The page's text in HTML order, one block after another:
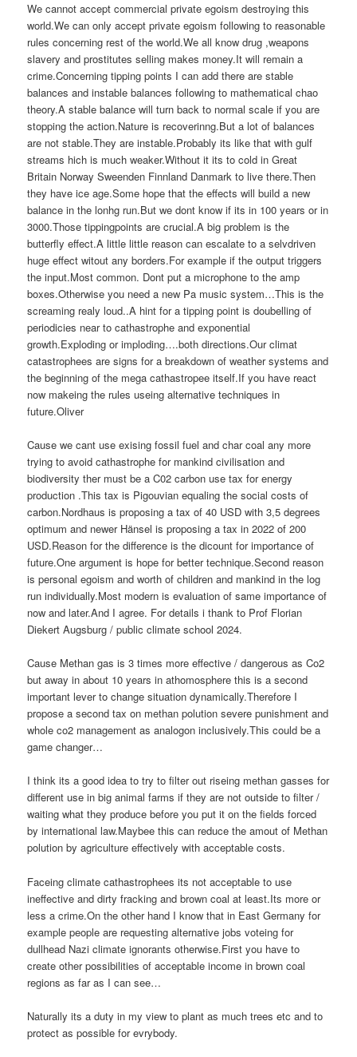
We cannot accept commercial private egoism destroying this
world.We can only accept private egoism following to reasonable
rules concerning rest of the world.We all know drug ,weapons
slavery and prostitutes selling makes money.It will remain a
crime.Concerning tipping points I can add there are stable
balances and instable balances following to mathematical chao
theory.A stable balance will turn back to normal scale if you are
stopping the action.Nature is recoverinng.But a lot of balances
are not stable.They are instable.Probably its like that with gulf
streams hich is much weaker.Without it its to cold in Great
Britain Norway Sweenden Finnland Danmark to live there.Then
they have ice age.Some hope that the effects will build a new
balance in the lonhg run.But we dont know if its in 100 years or in
3000.Those tippingpoints are crucial.A big problem is the
butterfly effect.A little little reason can escalate to a selvdriven
huge effect witout any borders.For example if the output triggers
the input.Most common. Dont put a microphone to the amp
boxes.Otherwise you need a new Pa music system…This is the
screaming realy loud..A hint for a tipping point is doubelling of
periodicies near to cathastrophe and exponential
growth.Exploding or imploding….both directions.Our climat
catastrophees are signs for a breakdown of weather systems and
the beginning of the mega cathastropee itself.If you have react
now makeing the rules useing alternative techniques in
future.Oliver
Cause we cant use exising fossil fuel and char coal any more
trying to avoid cathastrophe for mankind civilisation and
biodiversity ther must be a C02 carbon use tax for energy
production .This tax is Pigouvian equaling the social costs of
carbon.Nordhaus is proposing a tax of 40 USD with 3,5 degrees
optimum and newer Hänsel is proposing a tax in 2022 of 200
USD.Reason for the difference is the dicount for importance of
future.One argument is hope for better technique.Second reason
is personal egoism and worth of children and mankind in the log
run individually.Most modern is evaluation of same importance of
now and later.And I agree. For details i thank to Prof Florian
Diekert Augsburg / public climate school 2024.
Cause Methan gas is 3 times more effective / dangerous as Co2
but away in about 10 years in athomosphere this is a second
important lever to change situation dynamically.Therefore I
propose a second tax on methan polution severe punishment and
whole co2 management as analogon inclusively.This could be a
game changer…
I think its a good idea to try to filter out riseing methan gasses for
different use in big animal farms if they are not outside to filter /
waiting what they produce before you put it on the fields forced
by international law.Maybee this can reduce the amout of Methan
polution by agriculture effectively with acceptable costs.
Faceing climate cathastrophees its not acceptable to use
ineffective and dirty fracking and brown coal at least.Its more or
less a crime.On the other hand I know that in East Germany for
example people are requesting alternative jobs voteing for
dullhead Nazi climate ignorants otherwise.First you have to
create other possibilities of acceptable income in brown coal
regions as far as I can see…
Naturally its a duty in my view to plant as much trees etc and to
protect as possible for evrybody.